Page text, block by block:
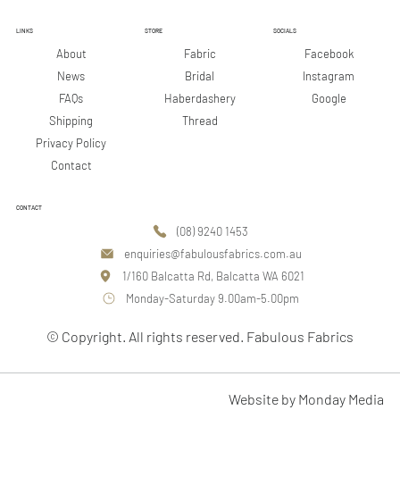
LINKS
About
FAQs
Shipping
Privacy Policy
News
Contact
STORE
Fabric
Bridal
Haberdashery
Thread
CONTACT
(08) 9240 1453
enquiries@fabulousfabrics.com.au
1/160 Balcatta Rd, Balcatta WA 6021
Monday-Saturday 9.00am-5.00pm
SOCIALS
Facebook
Instagram
Google
© Copyright. All rights reserved. Fabulous Fabrics
Website by Monday Media